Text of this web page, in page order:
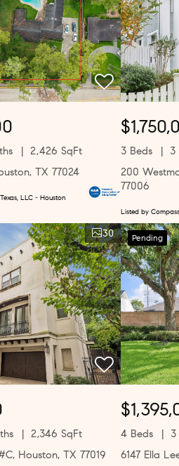
2,426 SqFt
TX 77024
LLC - Houston
3 Beds 3
200
77006
Listed by
30
2,346 SqFt
Houston, TX 77019
Pending
4 Beds 3
6147 Ella